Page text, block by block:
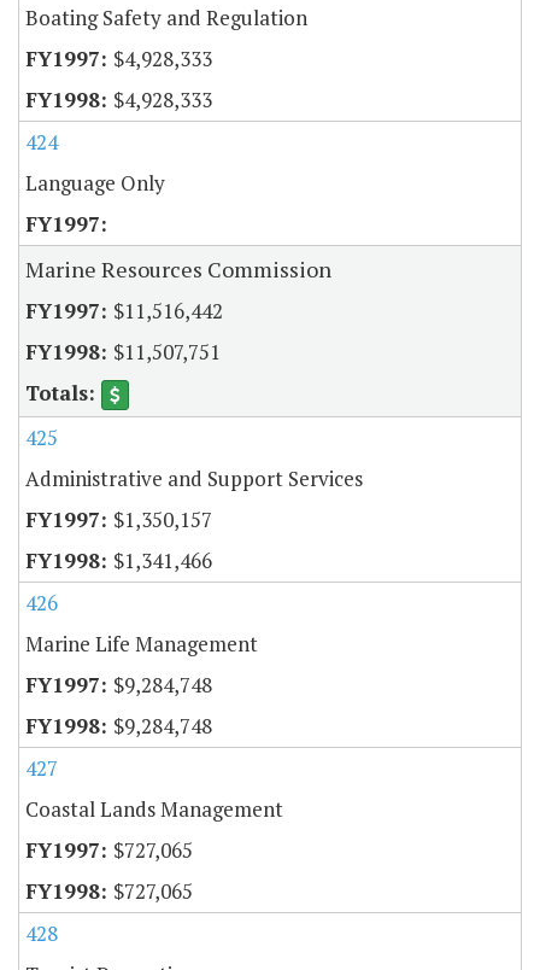
Boating Safety and Regulation
$4,928,333
$4,928,333
424
Language Only
Marine Resources Commission
$11,516,442
$11,507,751
425
Administrative and Support Services
$1,350,157
$1,341,466
426
Marine Life Management
$9,284,748
$9,284,748
427
Coastal Lands Management
$727,065
$727,065
428